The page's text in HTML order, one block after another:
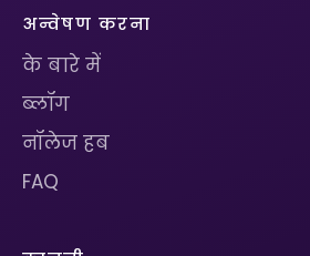
अन्वेषण करना
के बारे में
ब्लॉग
नॉलेज हब
FAQ